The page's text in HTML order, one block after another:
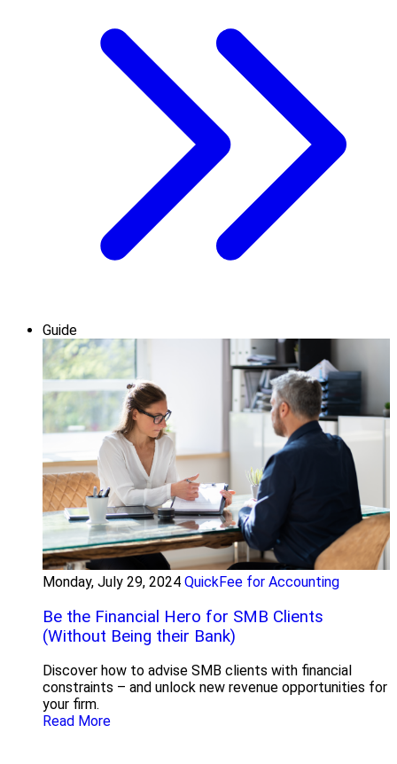
Guide
Monday, July 29, 2024 QuickFee for Accounting
Be the Financial Hero for SMB Clients
(Without Being their Bank)
Discover how to advise SMB clients with financial
constraints – and unlock new revenue opportunities for
your firm.
Read More